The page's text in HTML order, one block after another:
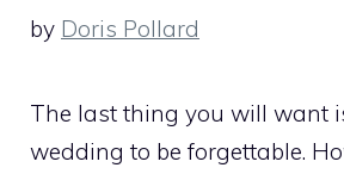
by Doris Pollard
The last thing you will want
wedding to be forgettable.